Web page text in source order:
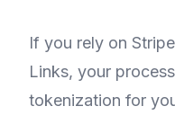
If you rely on
Links, your
tokenization for